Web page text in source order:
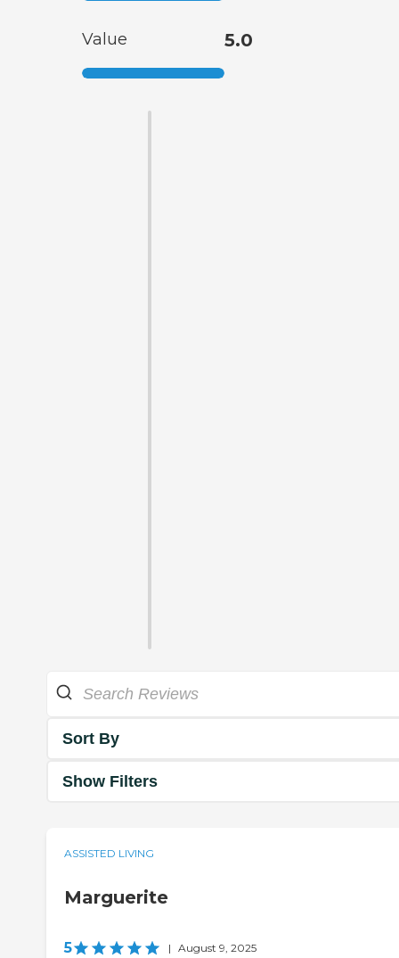
Value 5.0
Sort By
Show Filters
ASSISTED LIVING
Marguerite
5 | August 9, 2025